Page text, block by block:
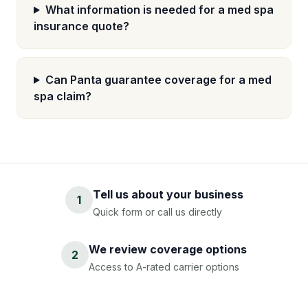
What information is needed for a med spa
insurance quote?
Can Panta guarantee coverage for a med
spa claim?
1 Tell us about your business
Quick form or call us directly
2 We review coverage options
Access to A-rated carrier options